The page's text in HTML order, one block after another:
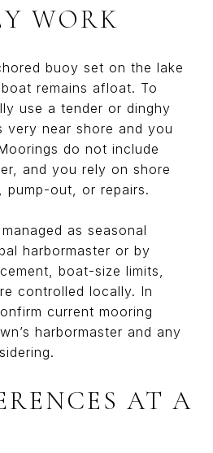
WORK
buoy set on the lake
remains afloat. To
use a tender or dinghy
very near shore and you
do not include
and you rely on shore
out, or repairs.
as seasonal
harbormaster or by
boat-size limits,
controlled locally. In
current mooring
harbormaster and any
AT A